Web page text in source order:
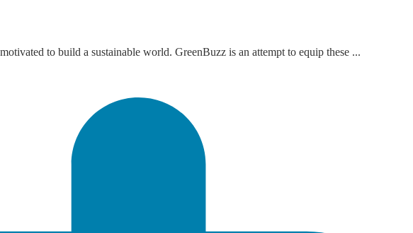
to build a sustainable world. GreenBuzz is an attempt to equip these ...